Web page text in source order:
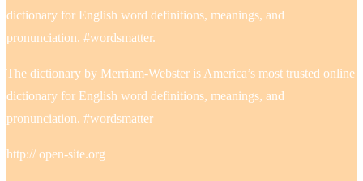
dictionary for English word definitions, meanings, and
pronunciation. #wordsmatter.
The dictionary by Merriam-Webster is America’s most trusted online
dictionary for English word definitions, meanings, and
pronunciation. #wordsmatter
http:// open-site.org